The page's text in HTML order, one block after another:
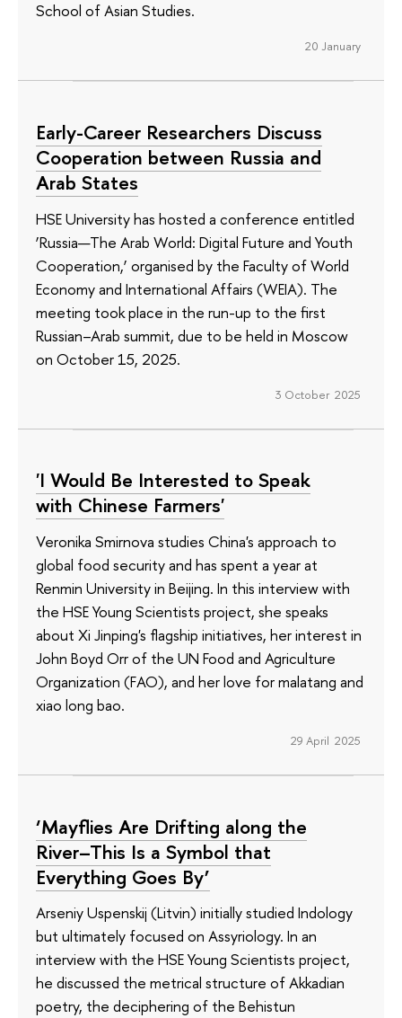
School of Asian Studies.
20 January
Early-Career Researchers Discuss
Cooperation between Russia and
Arab States
HSE University has hosted a conference entitled
‘Russia—The Arab World: Digital Future and Youth
Cooperation,’ organised by the Faculty of World
Economy and International Affairs (WEIA). The
meeting took place in the run-up to the first
Russian–Arab summit, due to be held in Moscow
on October 15, 2025.
3 October 2025
'I Would Be Interested to Speak
with Chinese Farmers'
Veronika Smirnova studies China's approach to
global food security and has spent a year at
Renmin University in Beijing. In this interview with
the HSE Young Scientists project, she speaks
about Xi Jinping's flagship initiatives, her interest in
John Boyd Orr of the UN Food and Agriculture
Organization (FAO), and her love for malatang and
xiao long bao.
29 April 2025
‘Mayflies Are Drifting along the
River–This Is a Symbol that
Everything Goes By’
Arseniy Uspenskij (Litvin) initially studied Indology
but ultimately focused on Assyriology. In an
interview with the HSE Young Scientists project,
he discussed the metrical structure of Akkadian
poetry, the deciphering of the Behistun